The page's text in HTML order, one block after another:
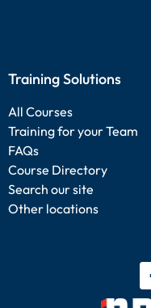
Training Solutions
All Courses
Training for your Team
FAQs
Course Directory
Search our site
Other locations